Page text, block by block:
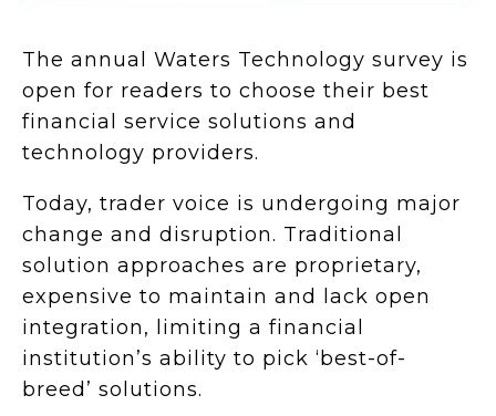
The annual Waters Technology survey is
open for readers to choose their best
financial service solutions and
technology providers.
Today, trader voice is undergoing major
change and disruption. Traditional
solution approaches are proprietary,
expensive to maintain and lack open
integration, limiting a financial
institution’s ability to pick ‘best-of-
breed’ solutions.